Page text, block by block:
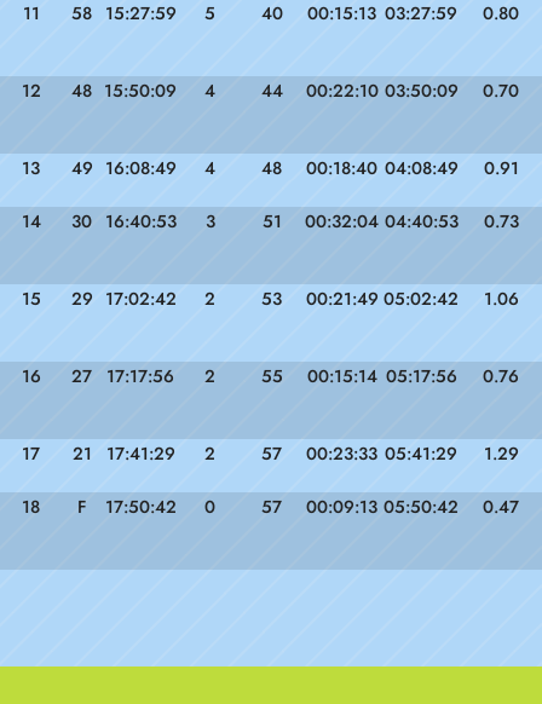
11 58 15:27:59 5 40 00:15:13 03:27:59 0.80
12 48 15:50:09 4 44 00:22:10 03:50:09 0.70
13 49 16:08:49 4 48 00:18:40 04:08:49 0.91
14 30 16:40:53 3 51 00:32:04 04:40:53 0.73
15 29 17:02:42 2 53 00:21:49 05:02:42 1.06
16 27 17:17:56 2 55 00:15:14 05:17:56 0.76
17 21 17:41:29 2 57 00:23:33 05:41:29 1.29
18 F 17:50:42 0 57 00:09:13 05:50:42 0.47